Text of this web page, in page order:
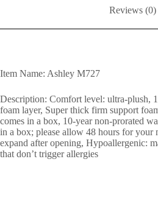
Reviews (0)
Item Name: Ashley M727
Description: Comfort level: ultra-plush,
foam layer, Super thick firm support
comes in a box, 10-year non-prorated
in a box; please allow 48 hours for your
expand after opening, Hypoallergenic:
that don’t trigger allergies